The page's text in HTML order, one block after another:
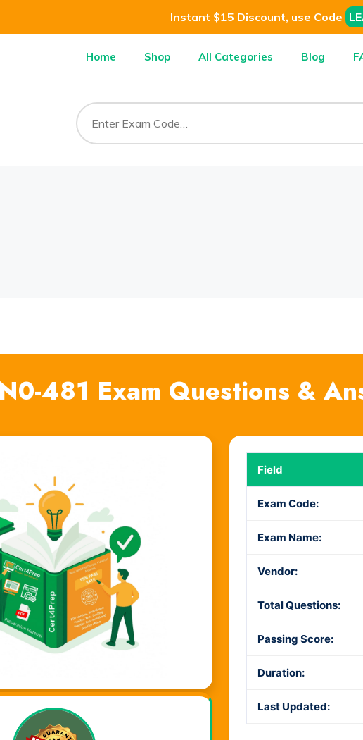
Instant $15 Discount, use Code
Home Shop All Categories Blog
481 Exam Questions &
Field
Exam Code:
Exam Name:
Vendor:
Total Questions:
Passing Score:
Duration:
Last Updated:
Learning. Real Results.